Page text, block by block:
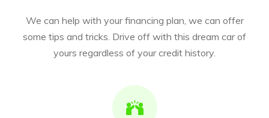
We can help with your financing plan, we can offer
some tips and tricks. Drive off with this dream car of
yours regardless of your credit history.